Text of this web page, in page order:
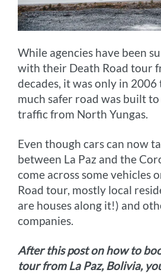
While agencies have been
with their Death Road tour
decades, it was only in 2006
much safer road was built
traffic from North Yungas.
Even though cars can now
between La Paz and the
come across some vehicles
Road tour, mostly local
are houses along it!) and
companies.
After this post on how to
tour from La Paz, Bolivia,